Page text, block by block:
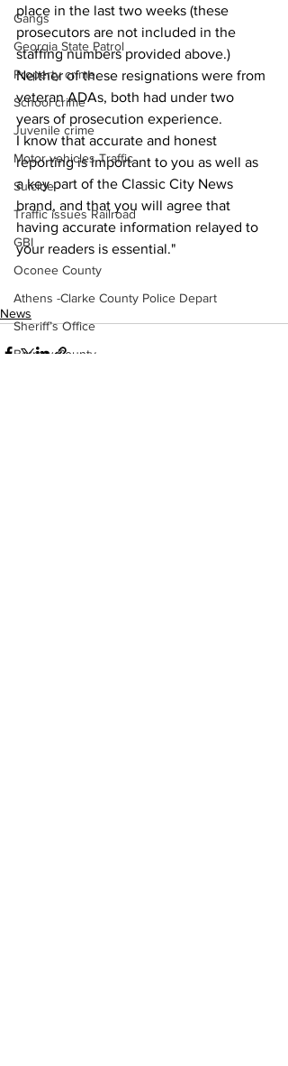
Gangs
Georgia State Patrol
Property crime
School crime
Juvenile crime
Motor vehicles Traffic
Suicide
Traffic issues Railroad
GBI
Oconee County
Athens -Clarke County Police Depart
Sheriff’s Office
Barrow County
place in the last two weeks (these
prosecutors are not included in the
staffing numbers provided above.)
Neither of these resignations were from
veteran ADAs, both had under two
years of prosecution experience.
I know that accurate and honest
reporting is important to you as well as
a key part of the Classic City News
brand, and that you will agree that
having accurate information relayed to
your readers is essential."
News